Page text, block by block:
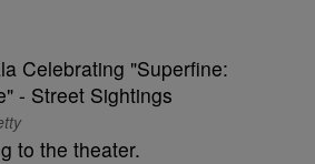
to the theater.